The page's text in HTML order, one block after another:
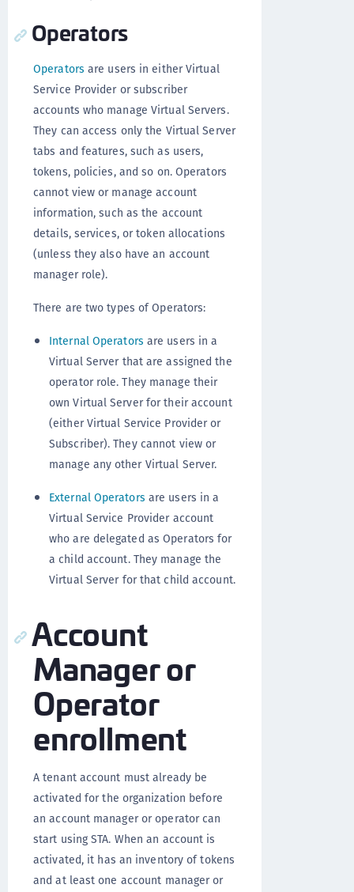
Operators
Operators are users in either Virtual
Service Provider or subscriber
accounts who manage Virtual Servers.
They can access only the Virtual Server
tabs and features, such as users,
tokens, policies, and so on. Operators
cannot view or manage account
information, such as the account
details, services, or token allocations
(unless they also have an account
manager role).
There are two types of Operators:
Internal Operators are users in a
Virtual Server that are assigned the
operator role. They manage their
own Virtual Server for their account
(either Virtual Service Provider or
Subscriber). They cannot view or
manage any other Virtual Server.
External Operators are users in a
Virtual Service Provider account
who are delegated as Operators for
a child account. They manage the
Virtual Server for that child account.
Account
Manager or
Operator
enrollment
A tenant account must already be
activated for the organization before
an account manager or operator can
start using STA. When an account is
activated, it has an inventory of tokens
and at least one account manager or